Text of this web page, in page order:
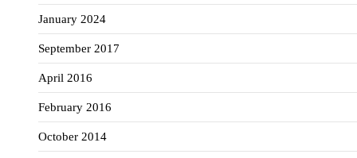
January 2024
September 2017
April 2016
February 2016
October 2014